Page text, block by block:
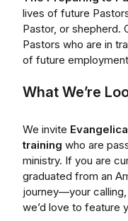
lives of future
Pastor, or shepherd.
Pastors who are in
of future
What We’re
We invite
training who are
ministry. If you are
graduated from an
journey—your
we’d love to feature